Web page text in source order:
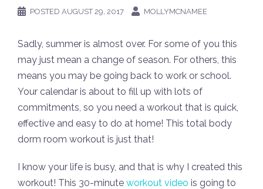
POSTED AUGUST 29, 2017 MOLLYMCNAMEE
Sadly, summer is almost over. For some of you this
may just mean a change of season. For others, this
means you may be going back to work or school.
Your calendar is about to fill up with lots of
commitments, so you need a workout that is quick,
effective and easy to do at home! This total body
dorm room workout is just that!
I know your life is busy, and that is why I created this
workout! This 30-minute workout video is going to